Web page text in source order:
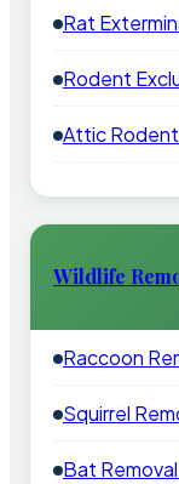
Rat
Rodent
Attic
Wildlife
Raccoon
Squirrel
Bat